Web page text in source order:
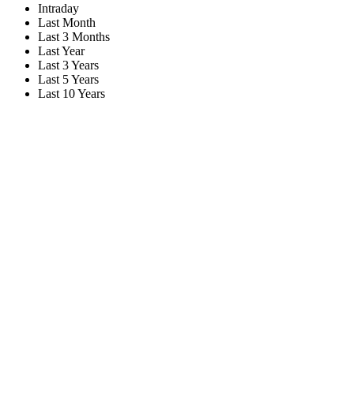
Intraday
Last Month
Last 3 Months
Last Year
Last 3 Years
Last 5 Years
Last 10 Years